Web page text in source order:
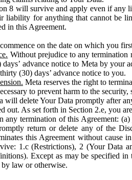
8 will survive and apply even if any
liability for anything that cannot be
in this Agreement.
on the date on which you
Without prejudice to any termination
advance notice to Meta by
(30) days’ advance notice to you.
Meta reserves the right to
to prevent harm to the
will delete Your Data promptly after
out. As set forth in Section 2.e, you
any termination of this Agreement:
return or delete any of the
this Agreement without cause
1.c (Restrictions), 2 (Your Data
Except as may be specified
law or otherwise.